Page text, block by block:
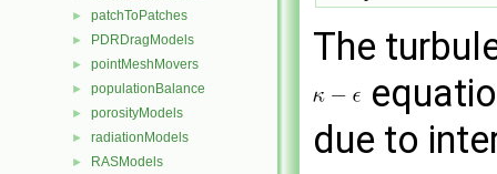
► patchToPatches
► PDRDragModels
► pointMeshMovers
► populationBalance
► porosityModels
► radiationModels
► RASModels
The
due to